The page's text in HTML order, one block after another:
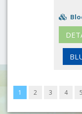
1 2 3 4 5